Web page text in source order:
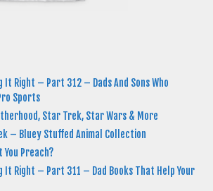
It Right – Part 312 – Dads And Sons Who
Sports
Star Trek, Star Wars & More
– Bluey Stuffed Animal Collection
You Preach?
It Right – Part 311 – Dad Books That Help Your